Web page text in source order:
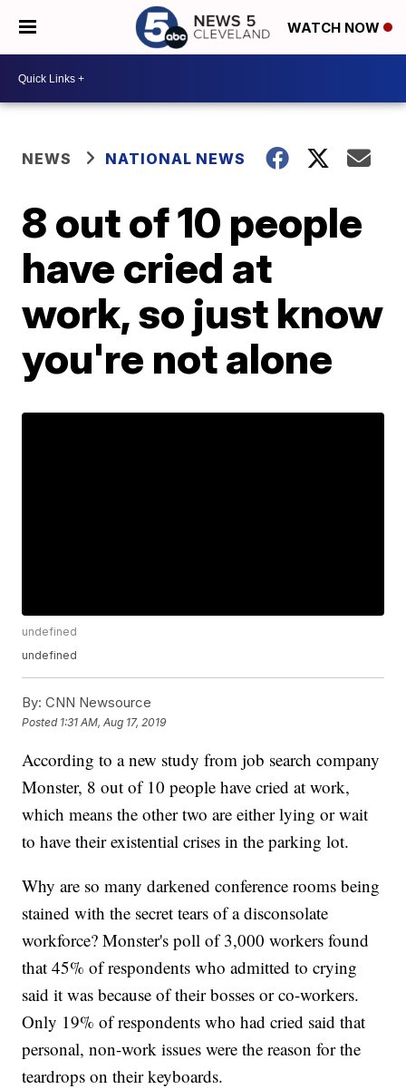
WATCH NOW
NEWS NATIONAL NEWS
8 out of 10 people
have cried at
work, so just know
you're not alone
undefined
undefined
By: CNN Newsource
Posted 1:31 AM, Aug 17, 2019
According to a new study from job search company
Monster, 8 out of 10 people have cried at work,
which means the other two are either lying or wait
to have their existential crises in the parking lot.
Why are so many darkened conference rooms being
stained with the secret tears of a disconsolate
workforce? Monster's poll of 3,000 workers found
that 45% of respondents who admitted to crying
said it was because of their bosses or co-workers.
Only 19% of respondents who had cried said that
personal, non-work issues were the reason for the
teardrops on their keyboards.